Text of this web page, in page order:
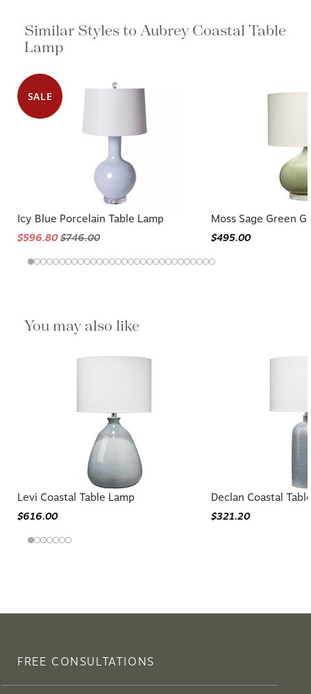
Similar Styles to Aubrey Coastal Table
Lamp
SALE
Icy Blue Porcelain Table Lamp
$596.80$746.00
Moss Sage Green
$495.00
You may also like
Levi Coastal Table Lamp
$616.00
Declan Coastal
$321.20
FREE CONSULTATIONS